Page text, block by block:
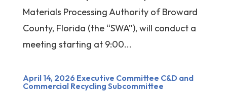
Materials Processing Authority of Broward
County, Florida (the “SWA”), will conduct a
meeting starting at 9:00...
April 14, 2026 Executive Committee C&D and
Commercial Recycling Subcommittee